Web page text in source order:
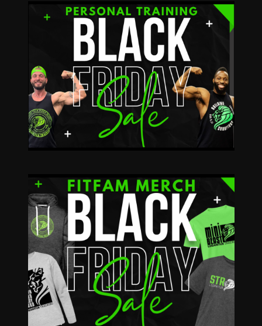
Buy 4, 8 or 12 get
1, 2 or 3 Sessions
FREE!
REQUEST A CONSULT
11/20-11/24 15%
OFF
11/29 30% OFF
12/2-12/8 25% OFF
SHOP NOW!